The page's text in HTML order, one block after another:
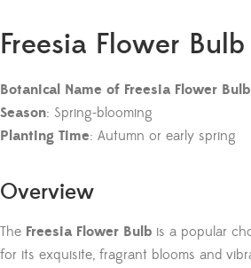
Freesia Flower Bulb
Botanical Name of Freesia Flower Bulb
Season: Spring-blooming
Planting Time: Autumn or early spring
Overview
The Freesia Flower Bulb is a popular
for its exquisite, fragrant blooms and